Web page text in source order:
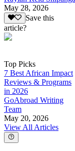
May 28, 2026
Save this
article?
Top Picks
7 Best African Impact
Reviews & Programs
in 2026
GoAbroad Writing
Team
May 20, 2026
View All Articles